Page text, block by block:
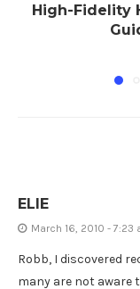
High-Fidelity
ELIE
March 16, 2010 - 7:23
Robb, I discovered
many are not aware